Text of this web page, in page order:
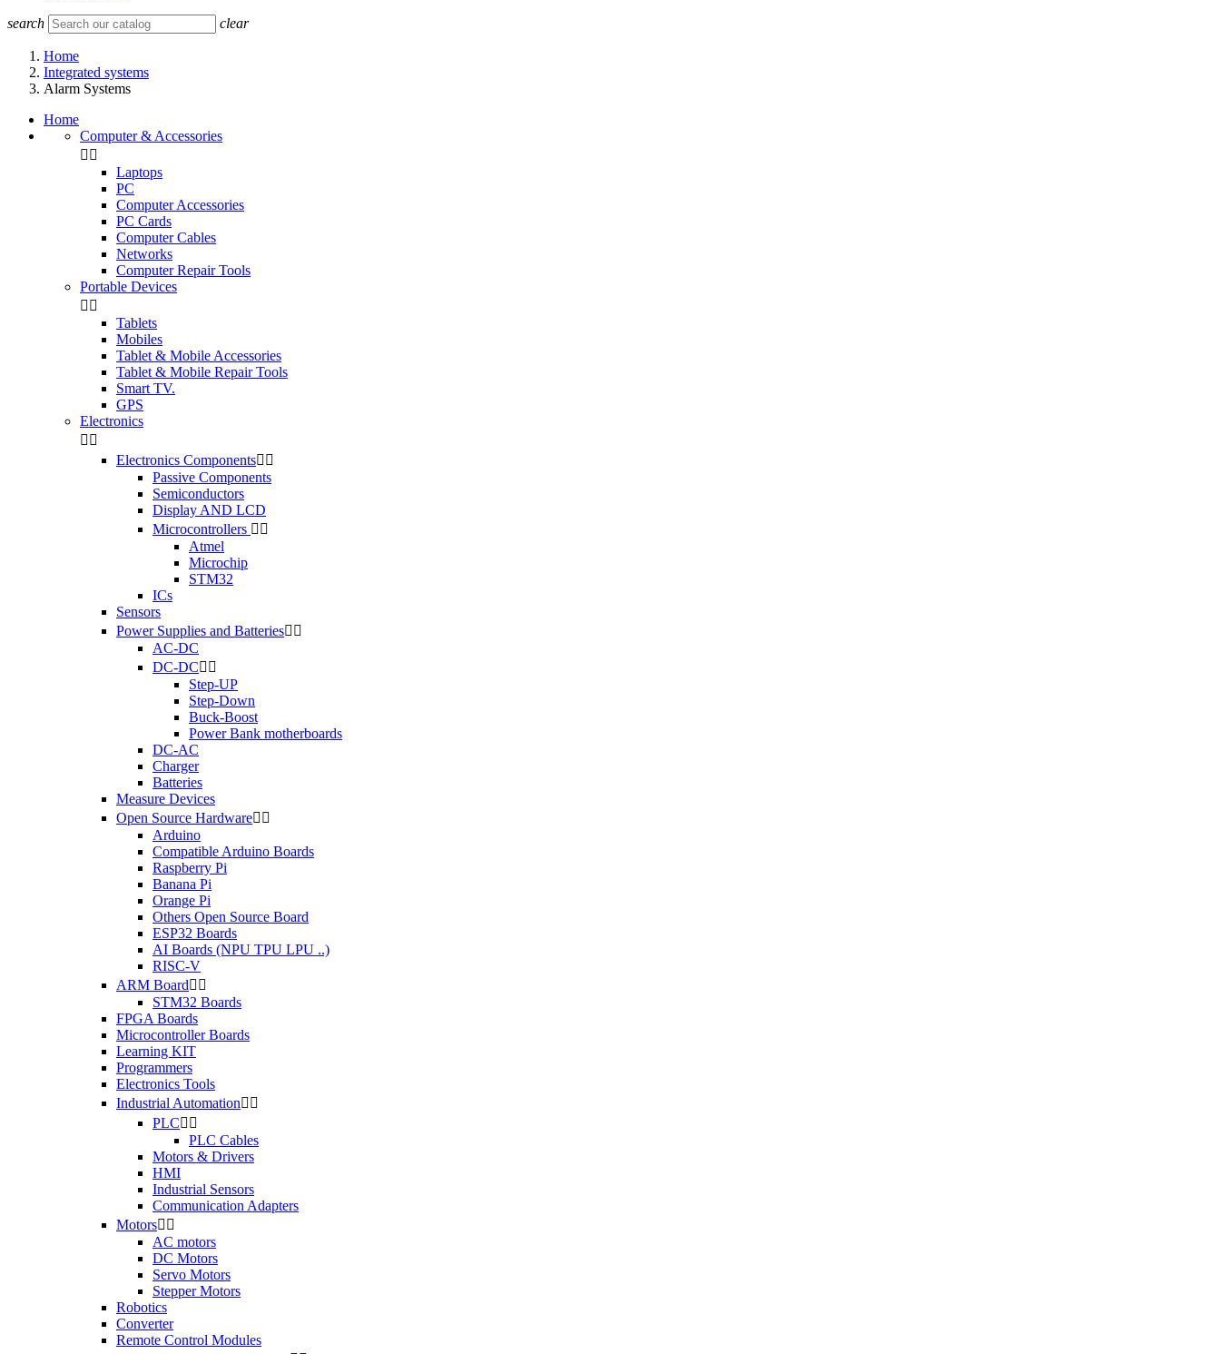
search clear
Home
Integrated systems
Alarm Systems
Home
Computer & Accessories
 
Laptops
PC
Computer Accessories
PC Cards
Computer Cables
Networks
Computer Repair Tools
Portable Devices
 
Tablets
Mobiles
Tablet & Mobile Accessories
Tablet & Mobile Repair Tools
Smart TV.
GPS
Electronics
 
Electronics Components 
Passive Components
Semiconductors
Display AND LCD
Microcontrollers  
Atmel
Microchip
STM32
ICs
Sensors
Power Supplies and Batteries 
AC-DC
DC-DC 
Step-UP
Step-Down
Buck-Boost
Power Bank motherboards
DC-AC
Charger
Batteries
Measure Devices
Open Source Hardware 
Arduino
Compatible Arduino Boards
Raspberry Pi
Banana Pi
Orange Pi
Others Open Source Board
ESP32 Boards
AI Boards (NPU TPU LPU ..)
RISC-V
ARM Board 
STM32 Boards
FPGA Boards
Microcontroller Boards
Learning KIT
Programmers
Electronics Tools
Industrial Automation 
PLC 
PLC Cables
Motors & Drivers
HMI
Industrial Sensors
Communication Adapters
Motors 
AC motors
DC Motors
Servo Motors
Stepper Motors
Robotics
Converter
Remote Control Modules